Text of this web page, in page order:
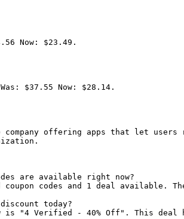
Now: $23.49.
$37.55 Now: $28.14.
company offering apps that let
are available right now?
codes and 1 deal available.
today?
is "4 Verified - 40% Off". This deal